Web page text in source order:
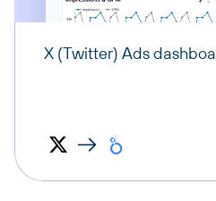
X (Twitter) Ads